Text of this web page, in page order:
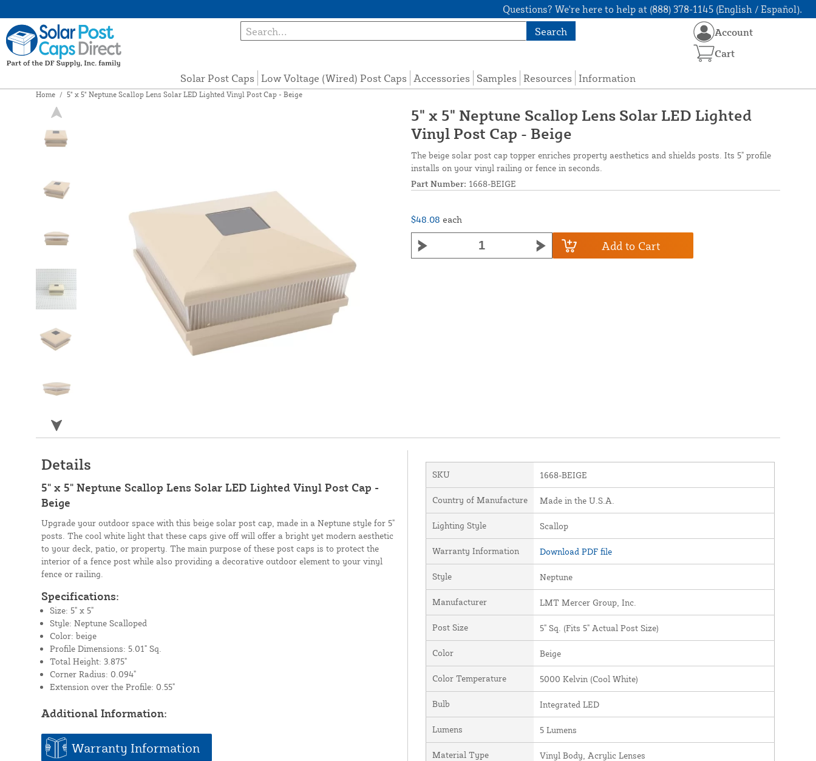
Questions? We're here to help at (888) 378-1145 (English / Español).
Search
Solar Post Caps Low Voltage (Wired) Post Caps Accessories Samples Resources Information
Account
Cart
Home / 5" x 5" Neptune Scallop Lens Solar LED Lighted Vinyl Post Cap - Beige
5" x 5" Neptune Scallop Lens Solar LED Lighted
Vinyl Post Cap - Beige
The beige solar post cap topper enriches property aesthetics and shields posts. Its 5" profile
installs on your vinyl railing or fence in seconds.
Part Number: 1668-BEIGE
$48.08 each
Add to Cart
Details
5" x 5" Neptune Scallop Lens Solar LED Lighted Vinyl Post Cap -
Beige
Upgrade your outdoor space with this beige solar post cap, made in a Neptune style for 5"
posts. The cool white light that these caps give off will offer a bright yet modern aesthetic
to your deck, patio, or property. The main purpose of these post caps is to protect the
interior of a fence post while also providing a decorative outdoor element to your vinyl
fence or railing.
Specifications:
Size: 5" x 5"
Style: Neptune Scalloped
Color: beige
Profile Dimensions: 5.01" Sq.
Total Height: 3.875"
Corner Radius: 0.094"
Extension over the Profile: 0.55"
Additional Information:
Warranty Information
SKU 1668-BEIGE
Country of Manufacture Made in the U.S.A.
Lighting Style Scallop
Warranty Information Download PDF file
Style Neptune
Manufacturer LMT Mercer Group, Inc.
Post Size 5" Sq. (Fits 5" Actual Post Size)
Color Beige
Color Temperature 5000 Kelvin (Cool White)
Bulb Integrated LED
Lumens 5 Lumens
Material Type Vinyl Body, Acrylic Lenses